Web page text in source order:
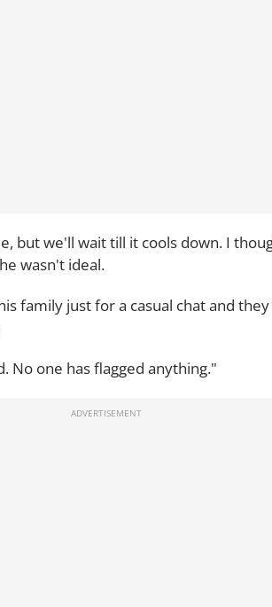
but we'll wait till it cools down. I
wasn't ideal.
family just for a casual chat and
No one has flagged anything."